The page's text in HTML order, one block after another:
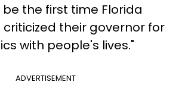
be the first time Florida
criticized their governor for
with people's lives."
ADVERTISEMENT